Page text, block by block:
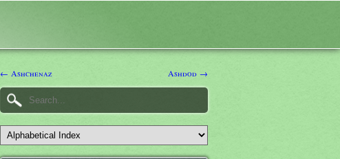
← Ashchenaz Ashdod →